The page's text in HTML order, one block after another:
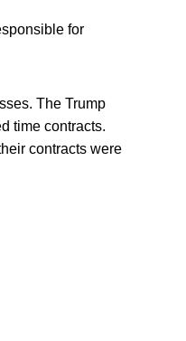
for
The Trump
time contracts.
contracts were